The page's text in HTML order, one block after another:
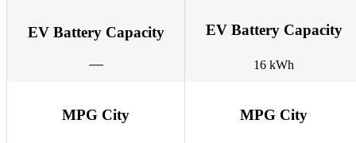
EV Battery Capacity EV Battery Capacity
16 kWh
MPG City MPG City